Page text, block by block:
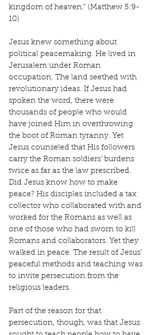
kingdom of heaven.” (Matthew 5:9-
10)
Jesus knew something about
political peacemaking. He lived in
Jerusalem under Roman
occupation. The land seethed with
revolutionary ideas. If Jesus had
spoken the word, there were
thousands of people who would
have joined Him in overthrowing
the boot of Roman tyranny. Yet
Jesus counseled that His followers
carry the Roman soldiers’ burdens
twice as far as the law prescribed.
Did Jesus know how to make
peace? His disciples included a tax
collector who collaborated with and
worked for the Romans as well as
one of those who had sworn to kill
Romans and collaborators. Yet they
walked in peace. The result of Jesus’
peaceful methods and teaching was
to invite persecution from the
religious leaders.
Part of the reason for that
persecution, though, was that Jesus